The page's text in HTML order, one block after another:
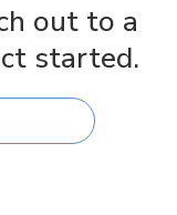
out to a
started.